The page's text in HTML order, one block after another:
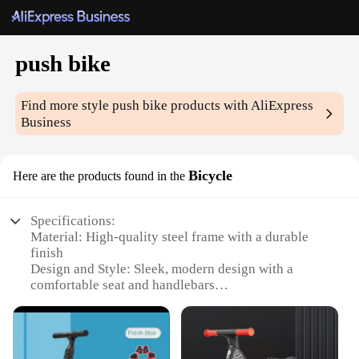
push bike
Find more stylepush bike products with AliExpress
Business
Here are the products found in the Bicycle
Specifications:
Material: High-quality steel frame with a durable
finish
Design and Style: Sleek, modern design with a
comfortable seat and handlebars
commuting, or exercise
Performance and Property: Equipped with reliable
brakes and gears for smooth operation